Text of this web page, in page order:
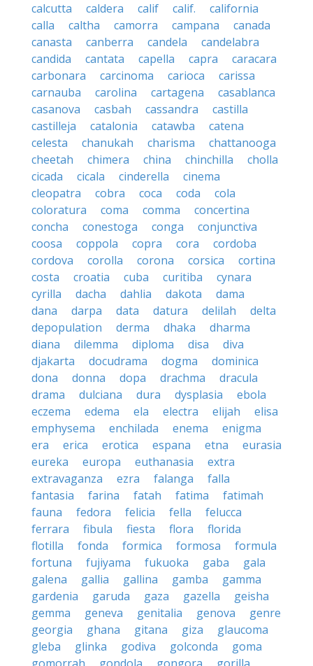
calcutta
caldera calif calif.
california
calla
caltha camorra campana
canada
canasta
canberra candela
candelabra
candida
cantata capella capra
caracara
carbonara
carcinoma carioca
carissa
carnauba
carolina cartagena
casablanca
casanova
casbah cassandra
castilla
castilleja
catalonia catawba
catena
celesta
chanukah charisma
chattanooga
cheetah
chimera china chinchilla
cholla
cicada
cicala cinderella
cinema
cleopatra
cobra coca coda
cola
coloratura
coma comma
concertina
concha
conestoga conga
conjunctiva
coosa
coppola copra cora
cordoba
cordova
corolla corona corsica
cortina
costa
croatia cuba curitiba
cynara
cyrilla
dacha dahlia dakota
dama
dana
darpa data datura delilah
delta
depopulation
derma dhaka
dharma
diana
dilemma diploma disa
diva
djakarta
docudrama dogma
dominica
dona
donna dopa drachma
dracula
drama
dulciana dura dysplasia
ebola
eczema
edema ela electra elijah
elisa
emphysema
enchilada enema
enigma
era
erica erotica espana etna
eurasia
eureka
europa euthanasia
extra
extravaganza
ezra falanga
falla
fantasia
farina fatah fatima
fatimah
fauna
fedora felicia fella
felucca
ferrara
fibula fiesta flora
florida
flotilla
fonda formica formosa
formula
fortuna
fujiyama fukuoka gaba
gala
galena
gallia gallina gamba
gamma
gardenia
garuda gaza gazella
geisha
gemma
geneva genitalia genova
genre
georgia
ghana gitana giza
glaucoma
gleba
glinka godiva golconda
goma